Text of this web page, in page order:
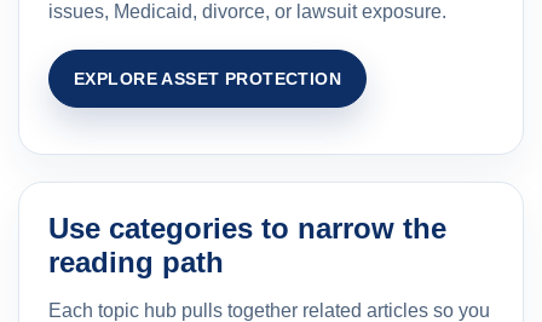
issues, Medicaid, divorce, or lawsuit exposure.
EXPLORE ASSET PROTECTION
Use categories to narrow the
reading path
Each topic hub pulls together related articles so you